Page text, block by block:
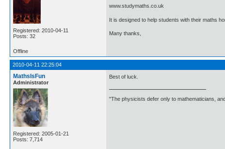
Registered: 2010-04-11
Posts: 32
www.studymaths.co.uk
It is designed to help students with their maths
Many thanks,
Offline
2010-04-11 22:25:04
MathsIsFun
Administrator
Registered: 2005-01-21
Posts: 7,714
Best of luck.
"The physicists defer only to mathematicians,